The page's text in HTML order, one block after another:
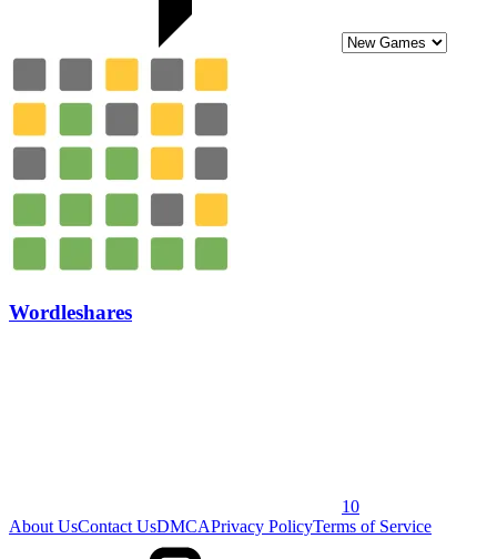
Wordleshares
10
About UsContact UsDMCAPrivacy PolicyTerms of Service